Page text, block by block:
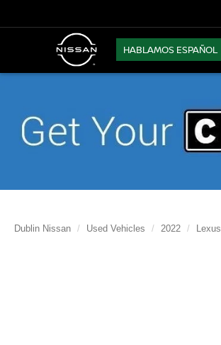
HABLAMOS ESPAÑOL
Dublin Nissan Used Vehicles 2022 Lexus